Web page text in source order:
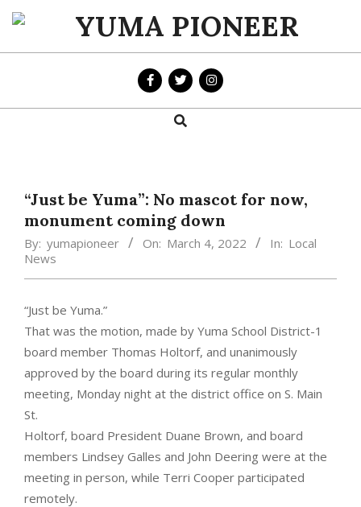
Skip
content
YUMA
PIONEER
Search
“Just be Yuma”: No mascot for now,
monument coming down
By: yumapioneer On: March 4, 2022 In: Local
News
“Just be Yuma.”
That was the motion, made by Yuma School District-1
board member Thomas Holtorf, and unanimously
approved by the board during its regular monthly
meeting, Monday night at the district office on S. Main
St.
Holtorf, board President Duane Brown, and board
members Lindsey Galles and John Deering were at the
meeting in person, while Terri Cooper participated
remotely.